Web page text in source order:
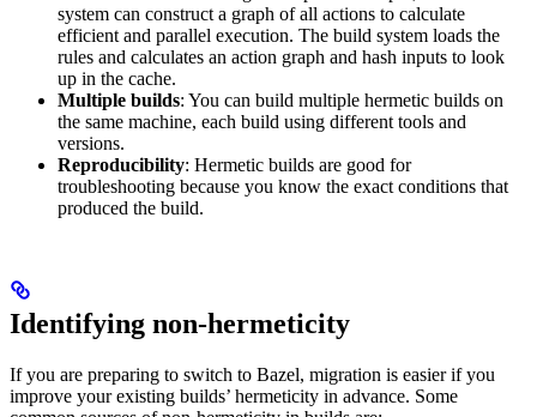
system can construct a graph of all actions to calculate
efficient and parallel execution. The build system loads the
rules and calculates an action graph and hash inputs to look
up in the cache.
Multiple builds: You can build multiple hermetic builds on
the same machine, each build using different tools and
versions.
Reproducibility: Hermetic builds are good for
troubleshooting because you know the exact conditions that
produced the build.
Identifying non-hermeticity
If you are preparing to switch to Bazel, migration is easier if you
improve your existing builds’ hermeticity in advance. Some